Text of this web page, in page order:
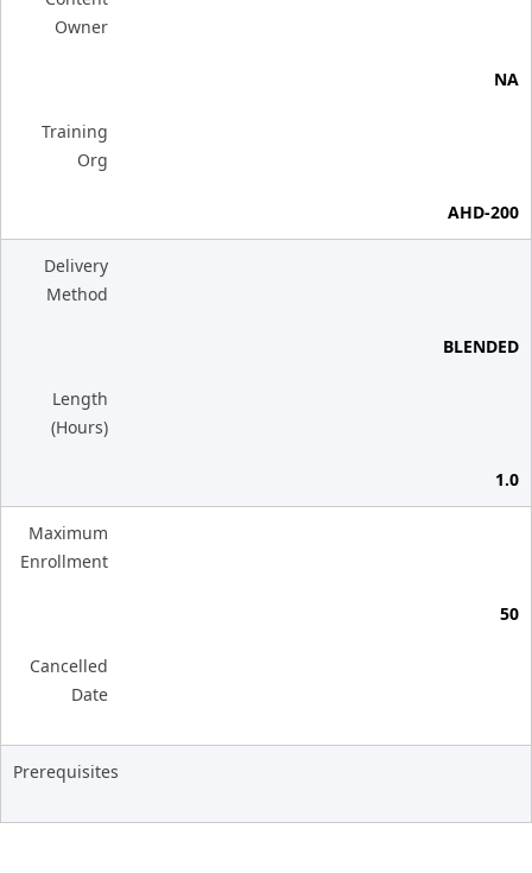
Owner
NA
Training
Org
AHD-200
Delivery
Method
BLENDED
Length
(Hours)
1.0
Maximum
Enrollment
50
Cancelled
Date
Prerequisites